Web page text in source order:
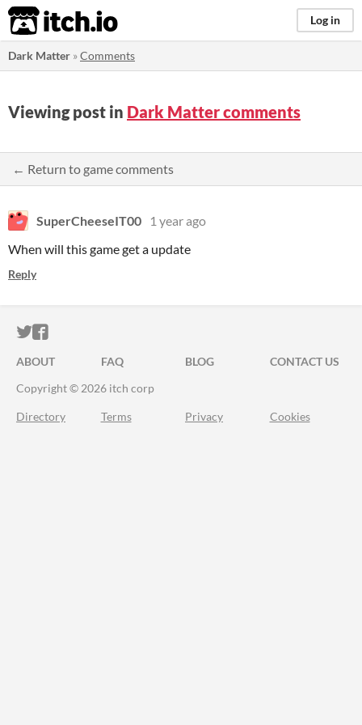
itch.io Log in
Dark Matter »Comments
Viewing post in Dark Matter comments
← Return to game comments
SuperCheeseIT00
1 year ago
When will this game get a update
Reply
ITCH.IO ON TWITTER
ITCH.IO ON FACEBOOK
ABOUT FAQ BLOG
CONTACT US
Copyright © 2026 itch corp
Directory Terms Privacy Cookies